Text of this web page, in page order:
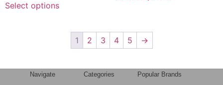
Select options
1 2 3 4 5 →
Navigate Categories Popular Brands